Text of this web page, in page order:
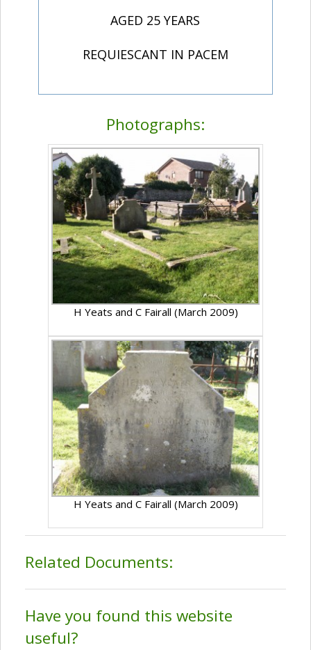
AGED 25 YEARS
REQUIESCANT IN PACEM
Photographs:
H Yeats and C Fairall (March 2009)
H Yeats and C Fairall (March 2009)
Related Documents:
Have you found this website
useful?